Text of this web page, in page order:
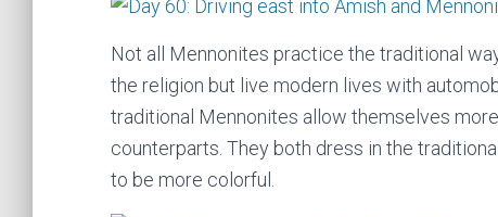
Not all Mennonites practice the traditional
the religion but live modern lives with
traditional Mennonites allow themselves
counterparts. They both dress in the
to be more colorful.